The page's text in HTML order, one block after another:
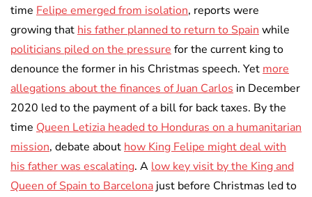
time Felipe emerged from isolation, reports were
growing that his father planned to return to Spain while
politicians piled on the pressure for the current king to
denounce the former in his Christmas speech. Yet more
allegations about the finances of Juan Carlos in December
2020 led to the payment of a bill for back taxes. By the
time Queen Letizia headed to Honduras on a humanitarian
mission, debate about how King Felipe might deal with
his father was escalating. A low key visit by the King and
Queen of Spain to Barcelona just before Christmas led to